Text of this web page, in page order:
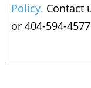
Policy. Contact
or 404-594-4577